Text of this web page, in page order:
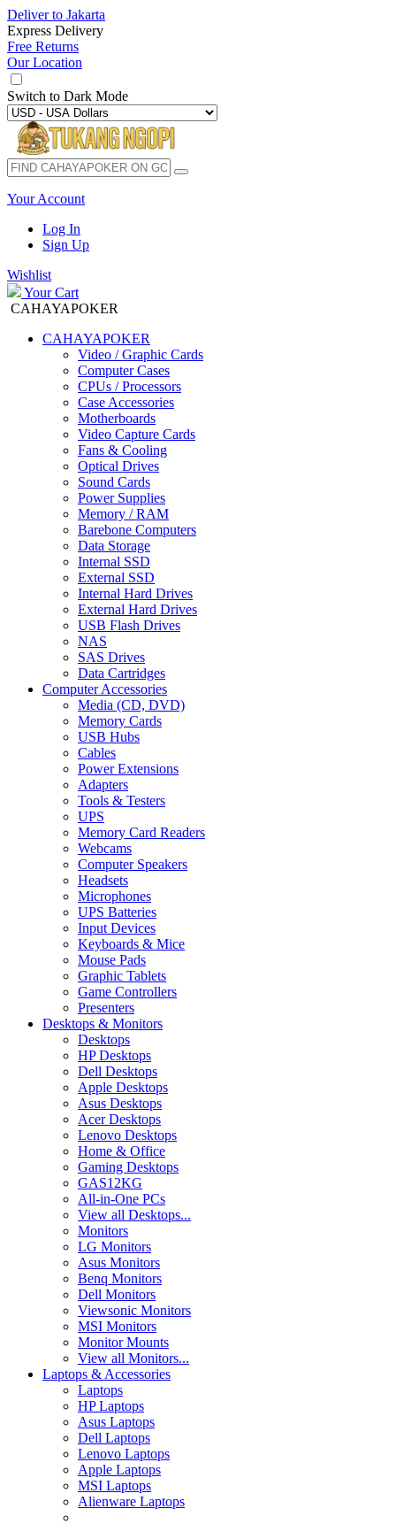
Deliver to Jakarta
Express Delivery
Free Returns
Our Location
Switch to Dark Mode
Your Account
Log In
Sign Up
Wishlist
Your Cart
CAHAYAPOKER
CAHAYAPOKER
Video / Graphic Cards
Computer Cases
CPUs / Processors
Case Accessories
Motherboards
Video Capture Cards
Fans & Cooling
Optical Drives
Sound Cards
Power Supplies
Memory / RAM
Barebone Computers
Data Storage
Internal SSD
External SSD
Internal Hard Drives
External Hard Drives
USB Flash Drives
NAS
SAS Drives
Data Cartridges
Computer Accessories
Media (CD, DVD)
Memory Cards
USB Hubs
Cables
Power Extensions
Adapters
Tools & Testers
UPS
Memory Card Readers
Webcams
Computer Speakers
Headsets
Microphones
UPS Batteries
Input Devices
Keyboards & Mice
Mouse Pads
Graphic Tablets
Game Controllers
Presenters
Desktops & Monitors
Desktops
HP Desktops
Dell Desktops
Apple Desktops
Asus Desktops
Acer Desktops
Lenovo Desktops
Home & Office
Gaming Desktops
GAS12KG
All-in-One PCs
View all Desktops...
Monitors
LG Monitors
Asus Monitors
Benq Monitors
Dell Monitors
Viewsonic Monitors
MSI Monitors
Monitor Mounts
View all Monitors...
Laptops & Accessories
Laptops
HP Laptops
Asus Laptops
Dell Laptops
Lenovo Laptops
Apple Laptops
MSI Laptops
Alienware Laptops